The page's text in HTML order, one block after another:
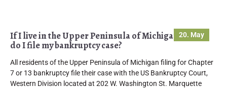
20. May
If I live in the Upper Peninsula of Michigan where
do I file my bankruptcy case?
All residents of the Upper Peninsula of Michigan filing for Chapter
7 or 13 bankruptcy file their case with the US Bankruptcy Court,
Western Division located at 202 W. Washington St. Marquette